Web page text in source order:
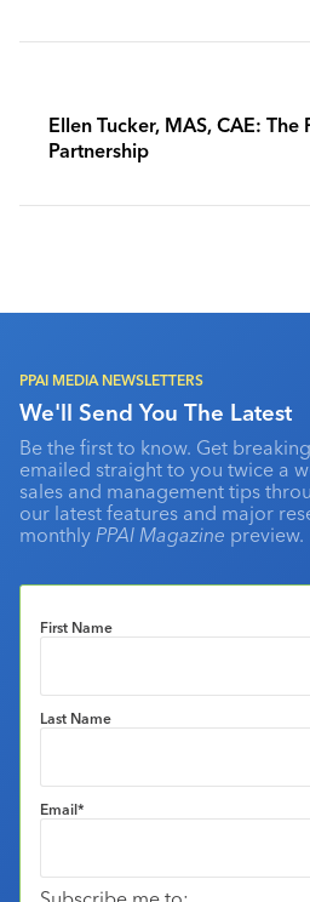
Ellen Tucker, MAS, CAE: The
Partnership
PPAI MEDIA NEWSLETTERS
We'll Send You The Latest
Be the first to know. Get
emailed straight to you twice a
sales and management tips
our latest features and major
monthly PPAI Magazine preview.
First Name
Last Name
Email*